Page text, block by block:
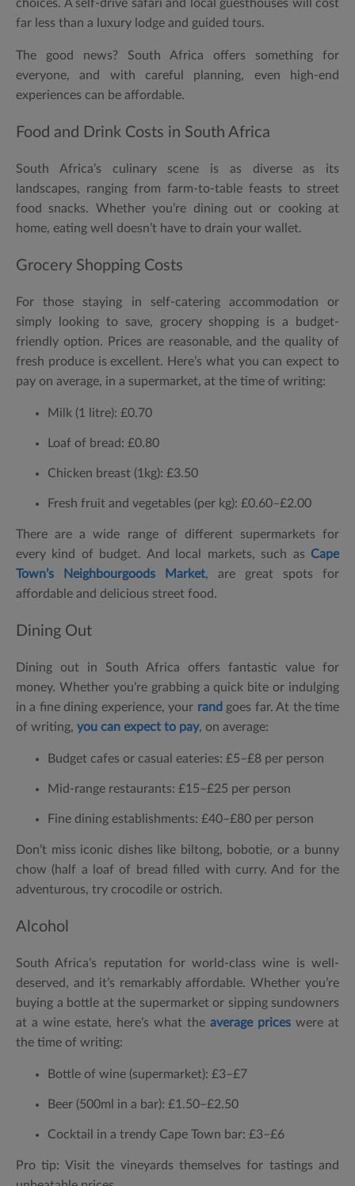
choices. A self-drive safari and local guesthouses will cost
far less than a luxury lodge and guided tours.
The good news? South Africa offers something for
everyone, and with careful planning, even high-end
experiences can be affordable.
Food and Drink Costs in South Africa
South Africa’s culinary scene is as diverse as its
landscapes, ranging from farm-to-table feasts to street
food snacks. Whether you’re dining out or cooking at
home, eating well doesn’t have to drain your wallet.
Grocery Shopping Costs
For those staying in self-catering accommodation or
simply looking to save, grocery shopping is a budget-
friendly option. Prices are reasonable, and the quality of
fresh produce is excellent. Here’s what you can expect to
pay on average, in a supermarket, at the time of writing:
Milk (1 litre): £0.70
Loaf of bread: £0.80
Chicken breast (1kg): £3.50
Fresh fruit and vegetables (per kg): £0.60–£2.00
There are a wide range of different supermarkets for
every kind of budget. And local markets, such as Cape
Town’s Neighbourgoods Market, are great spots for
affordable and delicious street food.
Dining Out
Dining out in South Africa offers fantastic value for
money. Whether you’re grabbing a quick bite or indulging
in a fine dining experience, your rand goes far. At the time
of writing, you can expect to pay, on average:
Budget cafes or casual eateries: £5–£8 per person
Mid-range restaurants: £15–£25 per person
Fine dining establishments: £40–£80 per person
Don’t miss iconic dishes like biltong, bobotie, or a bunny
chow (half a loaf of bread filled with curry. And for the
adventurous, try crocodile or ostrich.
Alcohol
South Africa’s reputation for world-class wine is well-
deserved, and it’s remarkably affordable. Whether you’re
buying a bottle at the supermarket or sipping sundowners
at a wine estate, here’s what the average prices were at
the time of writing:
Bottle of wine (supermarket): £3–£7
Beer (500ml in a bar): £1.50–£2.50
Cocktail in a trendy Cape Town bar: £3–£6
Pro tip: Visit the vineyards themselves for tastings and